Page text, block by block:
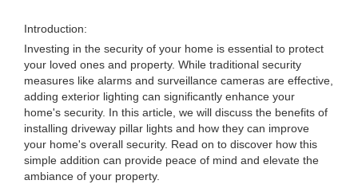
Introduction:
Investing in the security of your home is essential to protect
your loved ones and property. While traditional security
measures like alarms and surveillance cameras are effective,
adding exterior lighting can significantly enhance your
home's security. In this article, we will discuss the benefits of
installing driveway pillar lights and how they can improve
your home's overall security. Read on to discover how this
simple addition can provide peace of mind and elevate the
ambiance of your property.